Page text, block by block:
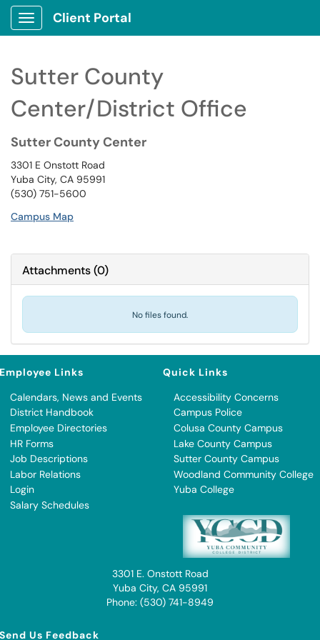
Show Applications Menu
Client Portal
Sutter County
Center/District Office
Sutter County Center
3301 E Onstott Road
Yuba City, CA 95991
(530) 751-5600
Campus Map
Attachments(0)
No files found.
Employee Links
Calendars, News and Events
District Handbook
Employee Directories
HR Forms
Job Descriptions
Labor Relations
Login
Salary Schedules
Quick Links
Accessibility Concerns
Campus Police
Colusa County Campus
Lake County Campus
Sutter County Campus
Woodland Community College
Yuba College
3301 E. Onstott Road
Yuba City, CA 95991
Phone: (530) 741-8949
Send Us Feedback